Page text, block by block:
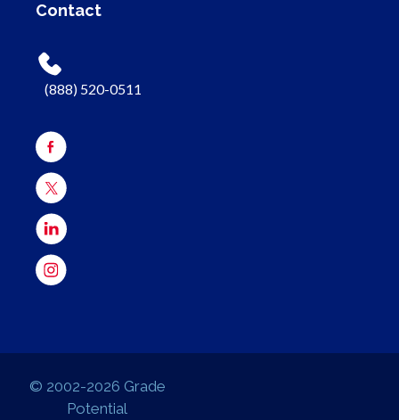
Contact
(888) 520-0511
© 2002-2026 Grade
Potential